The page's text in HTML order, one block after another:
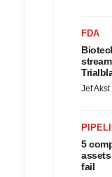
FDA
Jef Akst
5
assets
fail